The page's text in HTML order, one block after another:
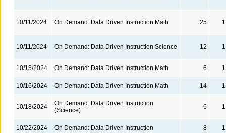
10/11/2024 On Demand: Data Driven Instruction Math 25 1
10/11/2024 On Demand: Data Driven Instruction Science 12 1
10/15/2024 On Demand: Data Driven Instruction Math 6 1
10/16/2024 On Demand: Data Driven Instruction Math 14 1
10/18/2024
On Demand: Data Driven Instruction
(Science)
6 1
10/22/2024 On Demand: Data Driven Instruction 8 1